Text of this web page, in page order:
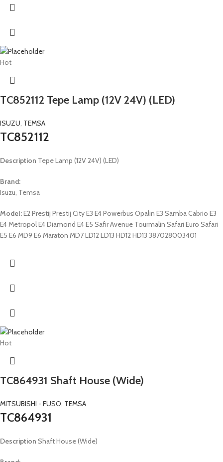
Hot
TC852112 Tepe Lamp (12V 24V) (LED)
ISUZU, TEMSA
TC852112
Description Tepe Lamp (12V 24V) (LED)
Brand:
Isuzu, Temsa
Model:E2 Prestij Prestij City E3 E4 Powerbus Opalin E3 Samba Cabrio E3
E4 Metropol E4 Diamond E4 E5 Safir Avenue Tourmalin Safari Euro Safari
E5 E6 MD9 E6 Maraton MD7 LD12 LD13 HD12 HD13 387028003401
Hot
TC864931 Shaft House (Wide)
MITSUBISHI - FUSO TEMSA
TC864931
Description Shaft House (Wide)